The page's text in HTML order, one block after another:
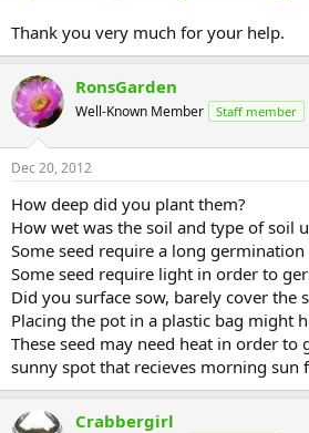
Thank you very much for your help.
RonsGarden
Well-Known Member Staff member
Dec 20, 2012
How deep did you plant them?
How wet was the soil and type of soil
Some seed require a long
Some seed require light in order to
Did you surface sow, barely cover the
Placing the pot in a plastic bag might
These seed may need heat in order to
sunny spot that recieves morning sun
Crabbergirl